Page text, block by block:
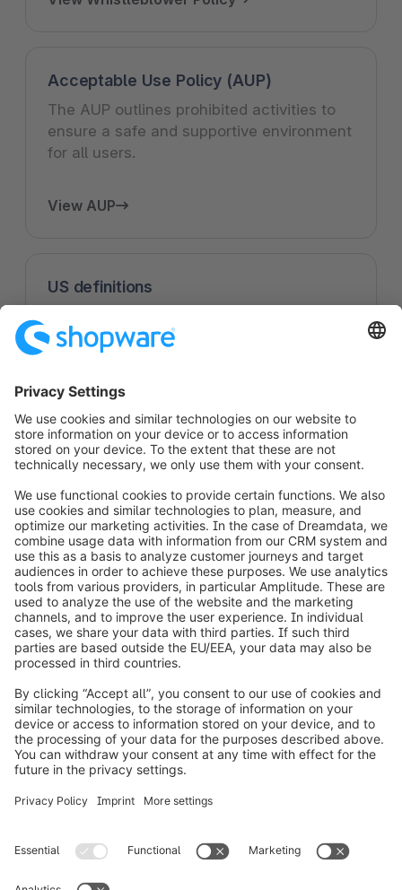
Acceptable Use Policy (AUP)
The AUP outlines prohibited activities to
ensure a safe and supportive environment
for all users.
View AUP
US definitions
to the use of Shopware's services.
View US definitions
info@shopware.com
Worldwide: 00 800 746 7626 0
About Shopware
Product
Solutions
Resources